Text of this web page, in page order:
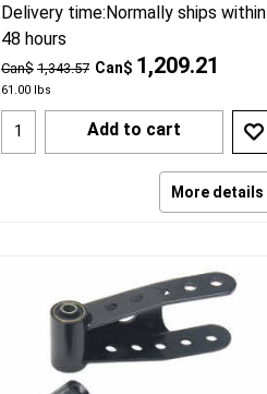
Can$ 1,343.57 Can$ 1,209.21
61.00 lbs
Delivery time:Normally ships within
48 hours
Add to cart
More details